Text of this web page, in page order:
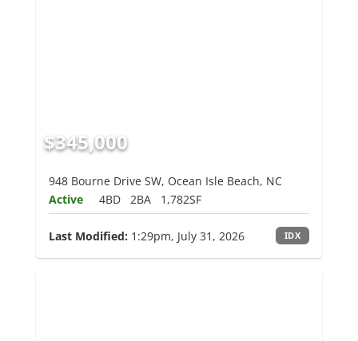
$345,000
948 Bourne Drive SW, Ocean Isle Beach, NC
Active
4BD 2BA 1,782SF
Last Modified: 1:29pm, July 31, 2026 IDX